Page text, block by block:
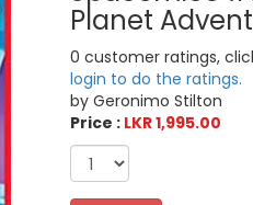
Planet
0 customer ratings,
login to do the ratings.
by Geronimo Stilton
Price : LKR 1,995.00